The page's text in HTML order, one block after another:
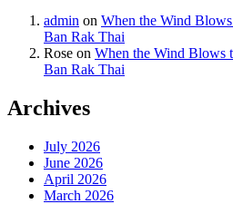
admin on When the Wind
Ban Rak Thai
Rose on When the Wind Blows
Ban Rak Thai
Archives
July 2026
June 2026
April 2026
March 2026